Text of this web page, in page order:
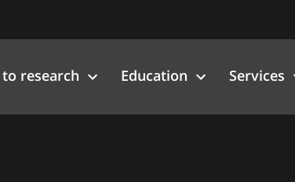
research Education Services